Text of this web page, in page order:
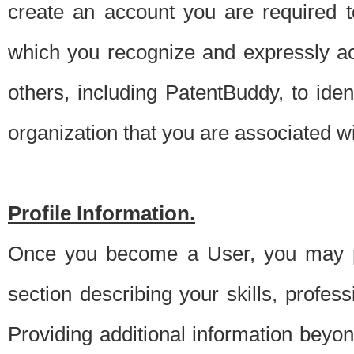
create an account you are required
which you recognize and expressly
others, including PatentBuddy, to
organization that you are associated
Profile Information.
Once you become a User, you
section describing your skills,
Providing additional information